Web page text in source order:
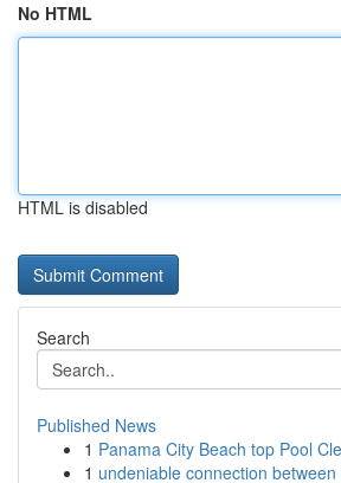
No HTML
HTML is disabled
Search
Published News
1 Panama City Beach top Pool
1 undeniable connection